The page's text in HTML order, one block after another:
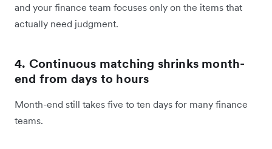
and your finance team focuses only on the items that
actually need judgment.
4. Continuous matching shrinks month-
end from days to hours
Month-end still takes five to ten days for many finance
teams.